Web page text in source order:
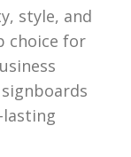
style, and
choice for
lasting